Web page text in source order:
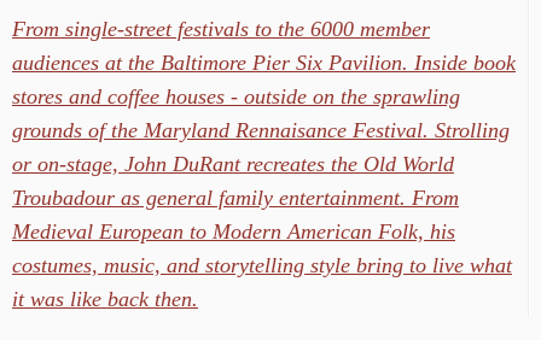
From single-street festivals to the 6000 member
audiences at the Baltimore Pier Six Pavilion. Inside book
stores and coffee houses - outside on the sprawling
grounds of the Maryland Rennaisance Festival. Strolling
or on-stage, John DuRant recreates the Old World
Troubadour as general family entertainment. From
Medieval European to Modern American Folk, his
costumes, music, and storytelling style bring to live what
it was like back then.